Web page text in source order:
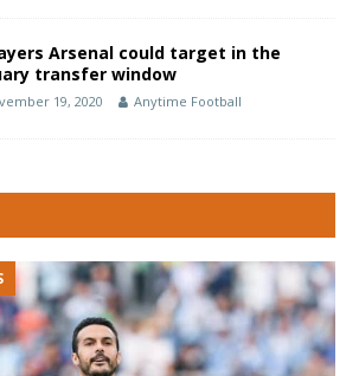
Arsenal could target in the
transfer window
19, 2020 Anytime Football